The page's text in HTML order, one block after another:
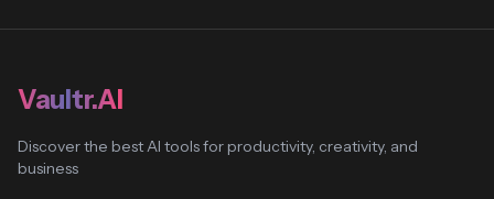
Vaultr.AI
Discover the best AI tools for productivity, creativity, and
business